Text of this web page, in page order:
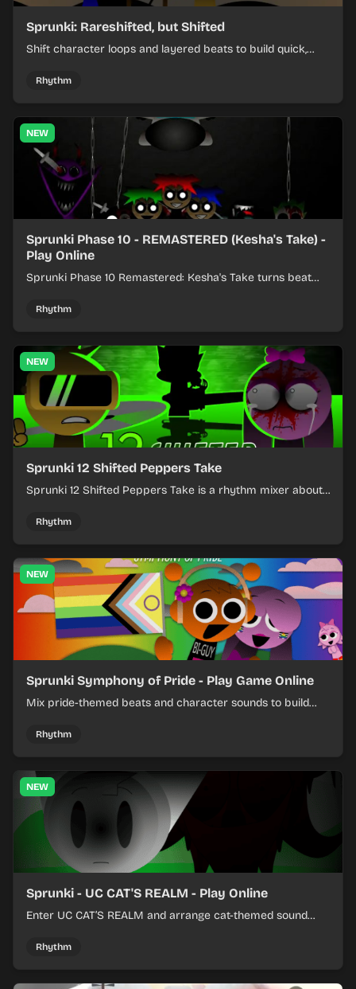
Sprunki: Rareshifted, but Shifted
Shift character loops and layered beats to build quick,
Rhythm
NEW
Sprunki Phase 10 - REMASTERED (Kesha's Take) -
Play Online
Sprunki Phase 10 Remastered: Kesha's Take turns beat
timing.
Rhythm
NEW
Sprunki 12 Shifted Peppers Take
Sprunki 12 Shifted Peppers Take is a rhythm mixer about
Rhythm
NEW
Sprunki Symphony of Pride - Play Game Online
Mix pride-themed beats and character sounds to build
Rhythm
NEW
Sprunki - UC CAT'S REALM - Play Online
Enter UC CAT’S REALM and arrange cat-themed sound
Rhythm